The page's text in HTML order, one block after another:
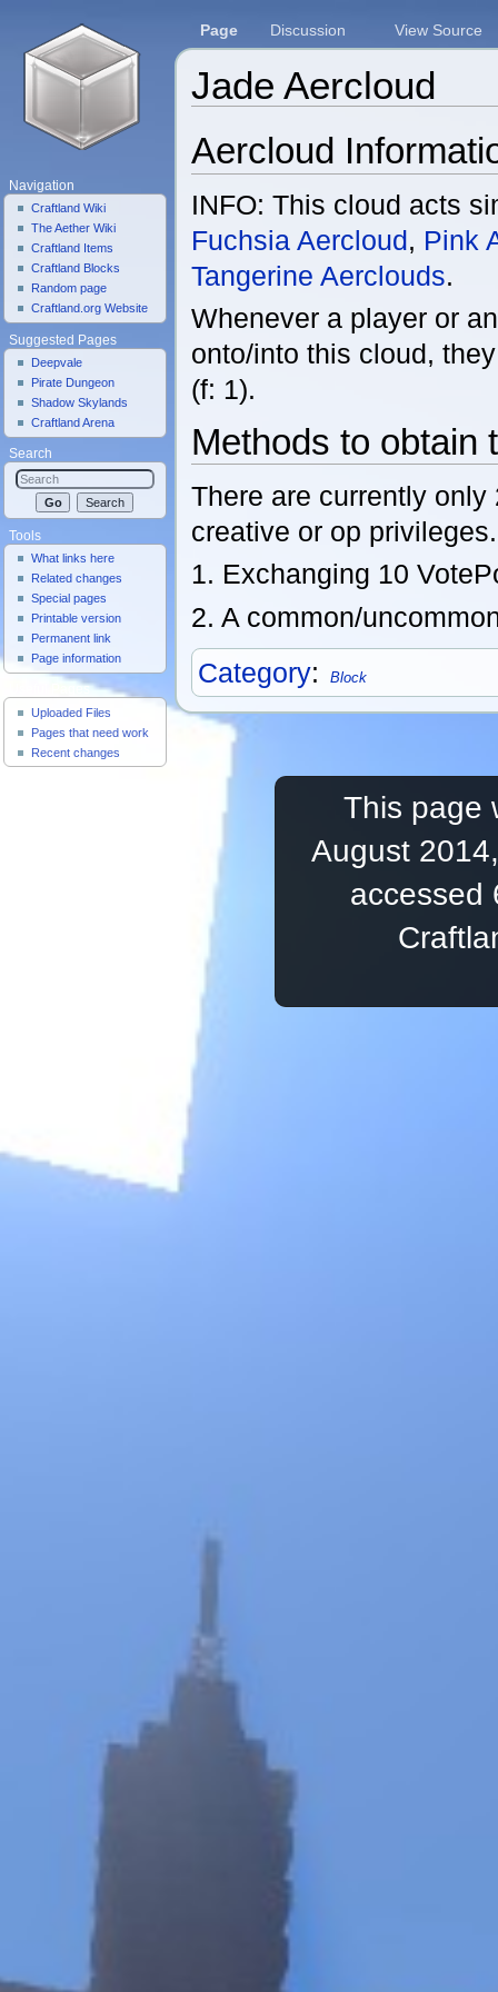
Jade Aercloud
Aercloud
INFO: This cloud acts
Fuchsia Aercloud, Pink
Tangerine Aerclouds.
Whenever a player or
onto/into this cloud,
(f: 1).
Methods to obtain
There are currently
creative or op privileges.
1. Exchanging 10
2. A common/
Category: Block
Page Discussion View Source
Navigation
Craftland Wiki
The Aether Wiki
Craftland Items
Craftland Blocks
Random page
Craftland.org Website
Suggested Pages
Deepvale
Pirate Dungeon
Shadow Skylands
Craftland Arena
Search
Tools
What links here
Related changes
Special pages
Printable version
Permanent link
Page information
Useful Pages
Uploaded Files
Pages that need work
Recent changes
This page
August
accessed